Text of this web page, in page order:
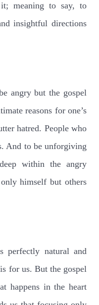
meaning to say, to
insightful directions
angry but the gospel
reasons for one’s
hatred. People who
And to be unforgiving
within the angry
himself but others
perfectly natural and
for us. But the gospel
happens in the heart